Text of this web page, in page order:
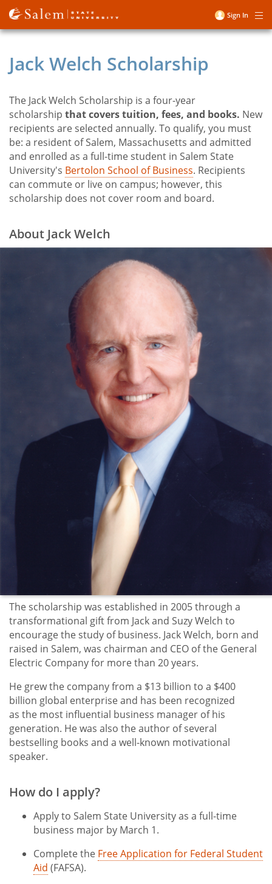
Skip
to
main
User
Sign In
Jack Welch Scholarship
Title
The Jack Welch Scholarship is a four-year
scholarship that covers tuition, fees, and books. New
recipients are selected annually. To qualify, you must
be: a resident of Salem, Massachusetts and admitted
and enrolled as a full-time student in Salem State
University's Bertolon School of Business. Recipients
can commute or live on campus; however, this
scholarship does not cover room and board.
About Jack Welch
The scholarship was established in 2005 through a
transformational gift from Jack and Suzy Welch to
encourage the study of business. Jack Welch, born and
raised in Salem, was chairman and CEO of the General
Electric Company for more than 20 years.
He grew the company from a $13 billion to a $400
billion global enterprise and has been recognized
as the most influential business manager of his
generation. He was also the author of several
bestselling books and a well-known motivational
speaker.
How do I apply?
Apply to Salem State University as a full-time
business major by March 1.
Complete the Free Application for Federal Student
Aid (FAFSA).